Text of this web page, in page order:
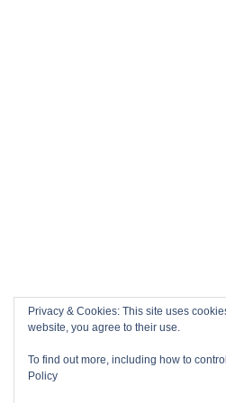
Privacy & Cookies: This site uses
website, you agree to their use.
To find out more, including how to
Policy